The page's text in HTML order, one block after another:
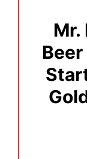
Mr.